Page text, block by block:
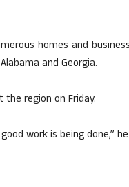
homes and
and Georgia.
the region on Friday.
work is being done,”